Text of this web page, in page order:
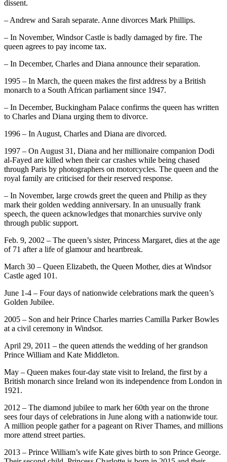
dissent.
– Andrew and Sarah separate. Anne divorces Mark Phillips.
– In November, Windsor Castle is badly damaged by fire. The
queen agrees to pay income tax.
– In December, Charles and Diana announce their separation.
1995 – In March, the queen makes the first address by a British
monarch to a South African parliament since 1947.
– In December, Buckingham Palace confirms the queen has written
to Charles and Diana urging them to divorce.
1996 – In August, Charles and Diana are divorced.
1997 – On August 31, Diana and her millionaire companion Dodi
al-Fayed are killed when their car crashes while being chased
through Paris by photographers on motorcycles. The queen and the
royal family are criticised for their reserved response.
– In November, large crowds greet the queen and Philip as they
mark their golden wedding anniversary. In an unusually frank
speech, the queen acknowledges that monarchies survive only
through public support.
Feb. 9, 2002 – The queen’s sister, Princess Margaret, dies at the age
of 71 after a life of glamour and heartbreak.
March 30 – Queen Elizabeth, the Queen Mother, dies at Windsor
Castle aged 101.
June 1-4 – Four days of nationwide celebrations mark the queen’s
Golden Jubilee.
2005 – Son and heir Prince Charles marries Camilla Parker Bowles
at a civil ceremony in Windsor.
April 29, 2011 – the queen attends the wedding of her grandson
Prince William and Kate Middleton.
May – Queen makes four-day state visit to Ireland, the first by a
British monarch since Ireland won its independence from London in
1921.
2012 – The diamond jubilee to mark her 60th year on the throne
sees four days of celebrations in June along with a nationwide tour.
A million people gather for a pageant on River Thames, and millions
more attend street parties.
2013 – Prince William’s wife Kate gives birth to son Prince George.